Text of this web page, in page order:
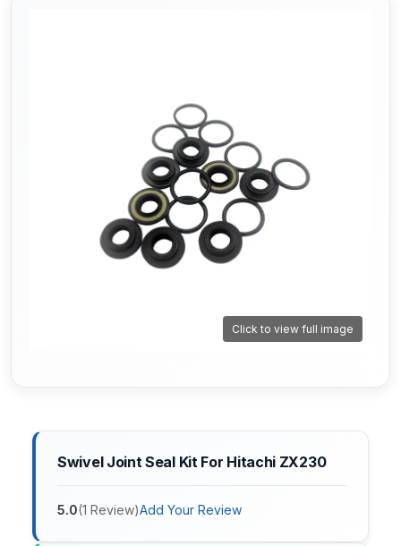
Click to view full image
Swivel Joint Seal Kit For Hitachi ZX230
5.0(1 Review)Add Your Review